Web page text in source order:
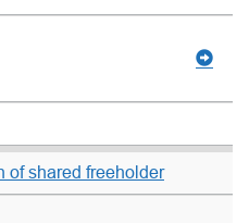
of shared freeholder